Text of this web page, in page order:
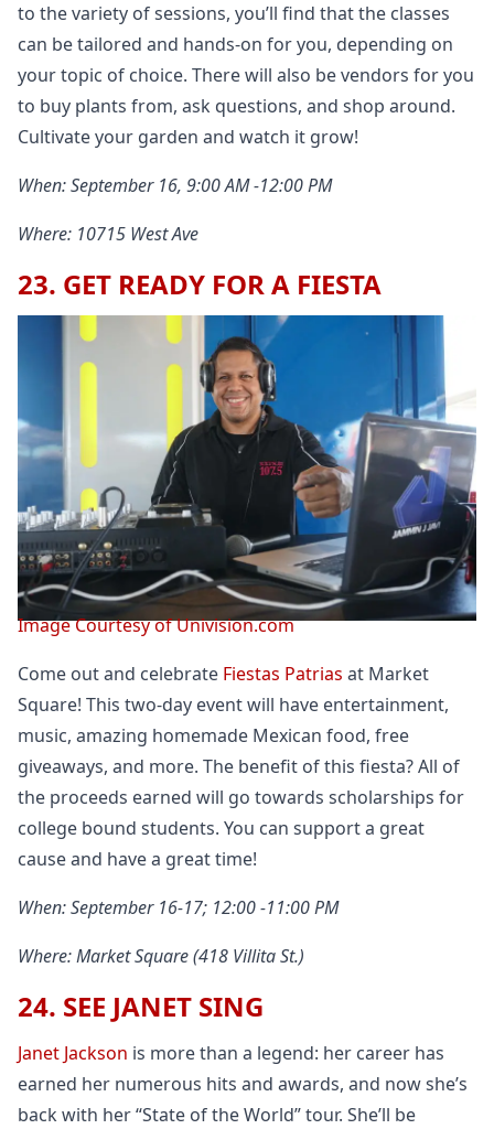
to the variety of sessions, you’ll find that the classes
can be tailored and hands-on for you, depending on
your topic of choice. There will also be vendors for you
to buy plants from, ask questions, and shop around.
Cultivate your garden and watch it grow!
When: September 16, 9:00 AM -12:00 PM
Where: 10715 West Ave
23. GET READY FOR A FIESTA
Image Courtesy of Univision.com
Come out and celebrate Fiestas Patrias at Market
Square! This two-day event will have entertainment,
music, amazing homemade Mexican food, free
giveaways, and more. The benefit of this fiesta? All of
the proceeds earned will go towards scholarships for
college bound students. You can support a great
cause and have a great time!
When: September 16-17; 12:00 -11:00 PM
Where: Market Square (418 Villita St.)
24. SEE JANET SING
Janet Jackson is more than a legend: her career has
earned her numerous hits and awards, and now she’s
back with her “State of the World” tour. She’ll be